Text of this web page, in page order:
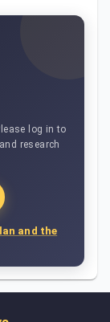
log in to
research
and the